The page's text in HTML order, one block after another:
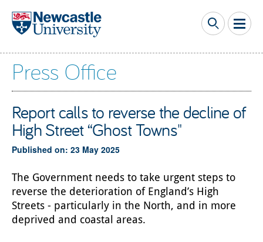
Skip to main content
Press Office
Report calls to reverse the decline of
High Street “Ghost Towns"
Published on: 23 May 2025
The Government needs to take urgent steps to
reverse the deterioration of England’s High
Streets - particularly in the North, and in more
deprived and coastal areas.